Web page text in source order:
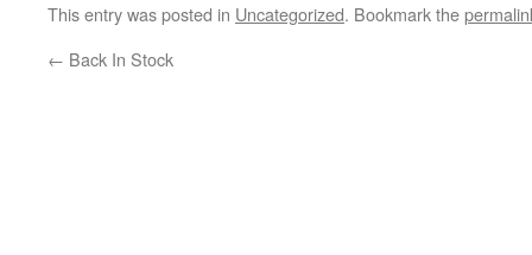
This entry was posted in Uncategorized. Bookmark the
← Back In Stock